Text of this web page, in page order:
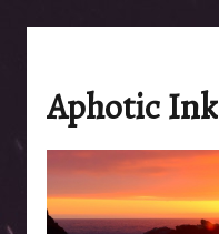
Aphotic Ink